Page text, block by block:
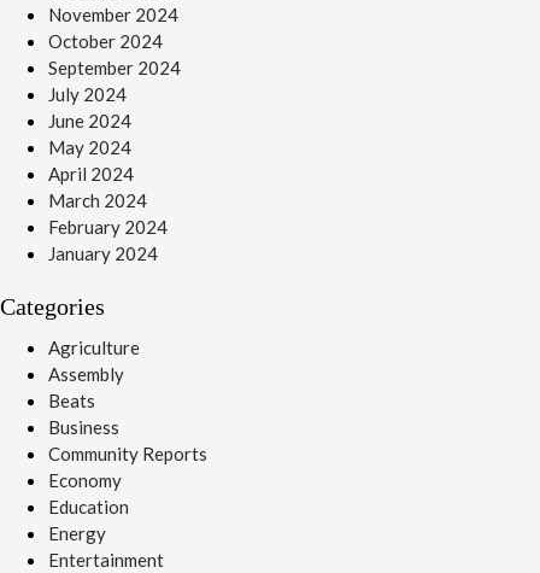
November 2024
October 2024
September 2024
July 2024
June 2024
May 2024
April 2024
March 2024
February 2024
January 2024
Categories
Agriculture
Assembly
Beats
Business
Community Reports
Economy
Education
Energy
Entertainment